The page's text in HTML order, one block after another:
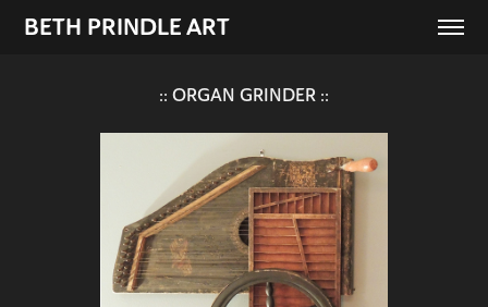
BETH PRINDLE ART
:: ORGAN GRINDER ::